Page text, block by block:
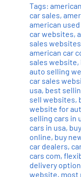
Tags:
car sales,
american
car websites,
sales
american car
sales website,
auto selling
car sales
usa, best
sell websites,
website for
selling cars in
cars in usa,
online, buy
car dealers,
cars com,
delivery
website, most